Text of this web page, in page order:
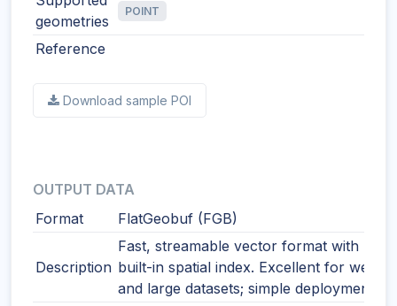
geometries
POINT
Reference
Download sample POI
OUTPUT DATA
Format
FlatGeobuf (FGB)
Description
Fast, streamable vector format with
built-in spatial index. Excellent for web
and large datasets; simple deployment.